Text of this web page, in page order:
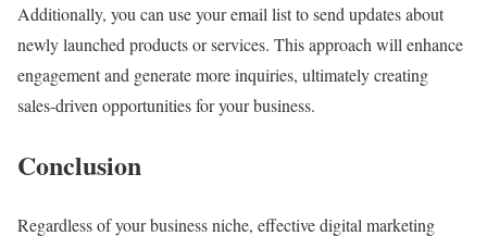
Additionally, you can use your email list to send updates about
newly launched products or services. This approach will enhance
engagement and generate more inquiries, ultimately creating
sales-driven opportunities for your business.
Conclusion
Regardless of your business niche, effective digital marketing